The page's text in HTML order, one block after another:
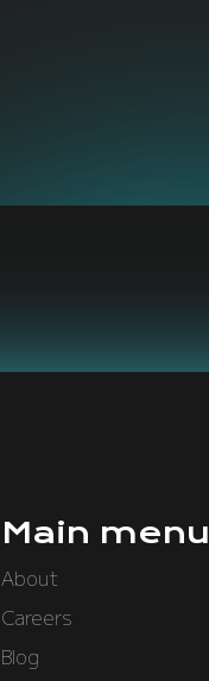
Main menu
About
Careers
Blog